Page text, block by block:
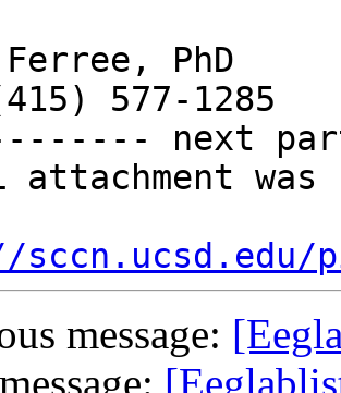
Ferree, PhD
577-1285
next
attachment
message: